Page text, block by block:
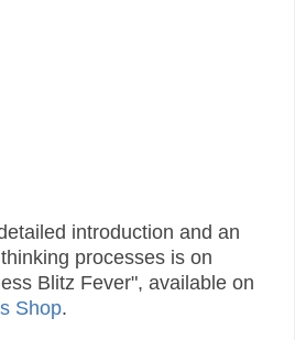
introduction and an
processes is on
Blitz Fever", available on
Shop.